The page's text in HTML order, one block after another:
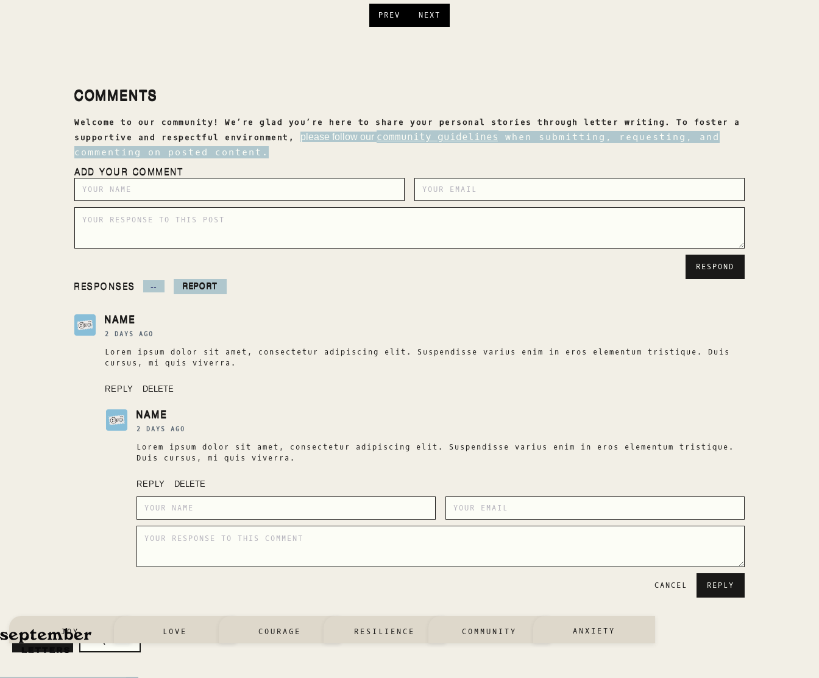
PREV NEXT
COMMENTS
Welcome to our community! We’re glad you’re here to share your personal stories through letter writing. To foster a
supportive and respectful environment, please follow our community guidelines when submitting, requesting, and
commenting on posted content.
ADD YOUR COMMENT
RESPONSES -- REPORT
NAME
2 DAYS AGO
Lorem ipsum dolor sit amet, consectetur adipiscing elit. Suspendisse varius enim in eros elementum tristique. Duis
cursus, mi quis viverra.
REPLY DELETE
NAME
2 DAYS AGO
Lorem ipsum dolor sit amet, consectetur adipiscing elit. Suspendisse varius enim in eros elementum tristique.
Duis cursus, mi quis viverra.
REPLY DELETE
CANCEL
SUBMIT
JOY LOVE COURAGE RESILIENCE COMMUNITY ANXIETY